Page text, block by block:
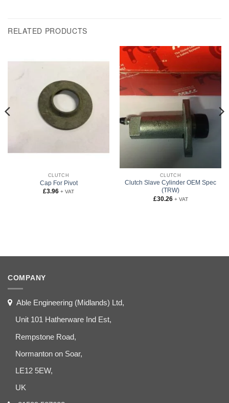
RELATED PRODUCTS
CLUTCH
Cap For Pivot
£3.96 + VAT
CLUTCH
Clutch Slave Cylinder OEM Spec
(TRW)
£30.26 + VAT
COMPANY
Able Engineering (Midlands) Ltd,
Unit 101 Hatherware Ind Est,
Rempstone Road,
Normanton on Soar,
LE12 5EW,
UK